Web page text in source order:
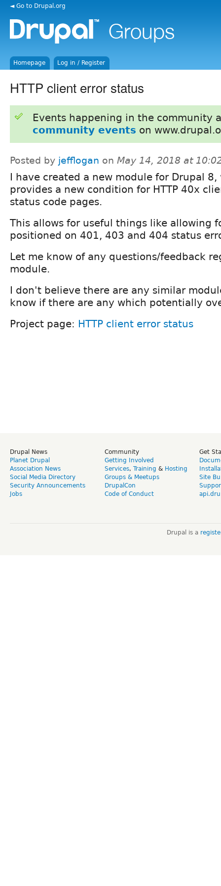
◄ Go to Drupal.org
Homepage Log in / Register
HTTP client error status
Events happening in the community
community events on
Posted by jefflogan on May 14, 2018 at
I have created a new module for Drupal 8,
provides a new condition for HTTP 40x
status code pages.
This allows for useful things like allowing
positioned on 401, 403 and 404 status
Let me know of any questions/feedback
module.
I don't believe there are any similar
know if there are any which potentially
Project page: HTTP client error status
Drupal News
Planet Drupal
Association News
Social Media Directory
Security Announcements
Jobs
Community
Getting Involved
Services, Training & Hosting
Groups & Meetups
DrupalCon
Code of Conduct
Get
Site
Drupal is a